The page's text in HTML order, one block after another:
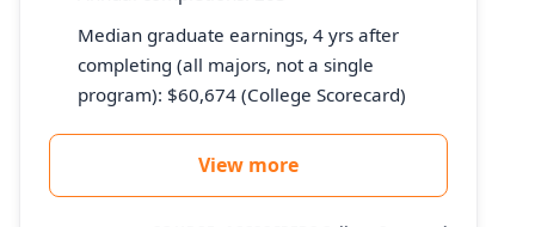
Median graduate earnings, 4 yrs after
completing (all majors, not a single
program): $60,674 (College Scorecard)
View more